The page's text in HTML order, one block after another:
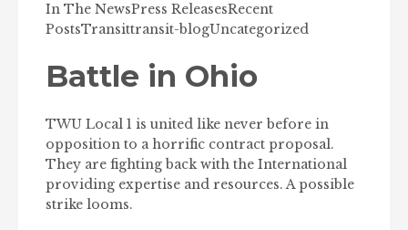
In The NewsPress ReleasesRecent
PostsTransittransit-blogUncategorized
Battle in Ohio
TWU Local 1 is united like never before in
opposition to a horrific contract proposal.
They are fighting back with the International
providing expertise and resources. A possible
strike looms.